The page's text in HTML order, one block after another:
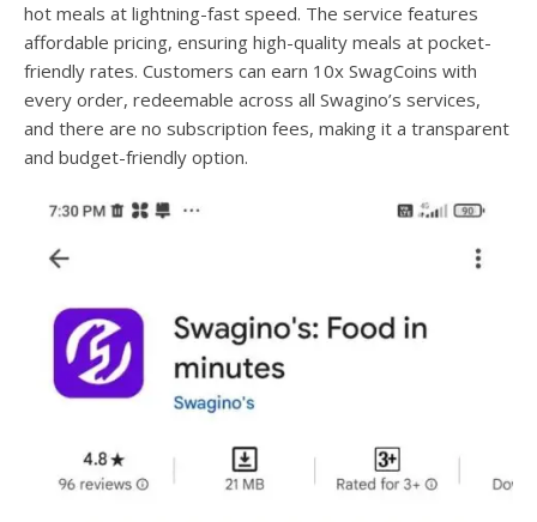
hot meals at lightning-fast speed. The service features
affordable pricing, ensuring high-quality meals at pocket-
friendly rates. Customers can earn 10x SwagCoins with
every order, redeemable across all Swagino’s services,
and there are no subscription fees, making it a transparent
and budget-friendly option.